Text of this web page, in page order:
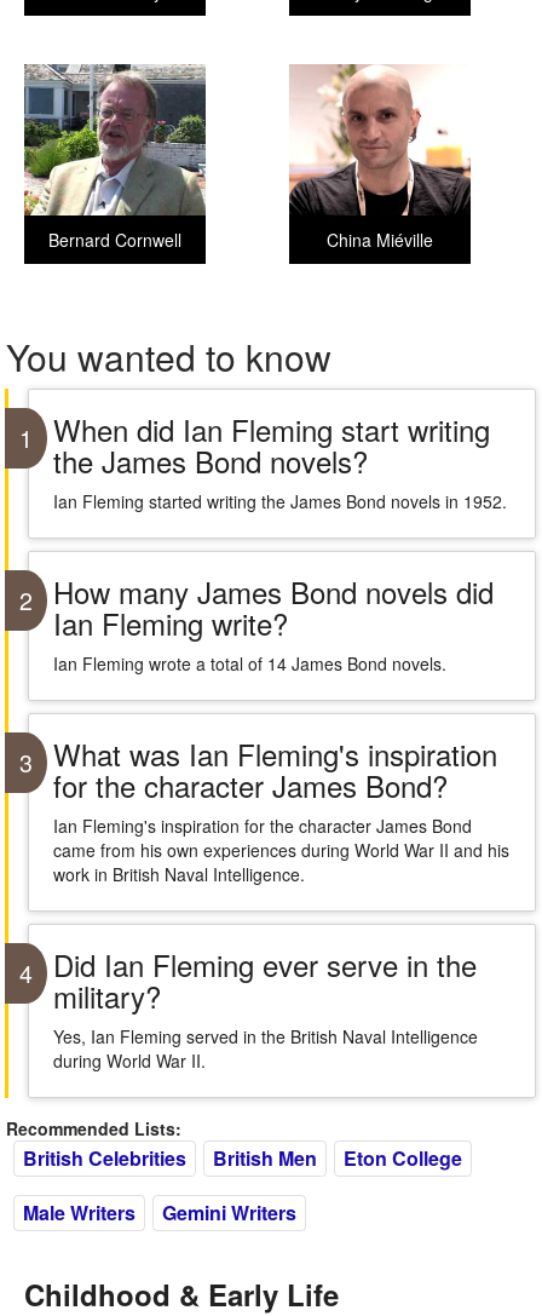
China Miéville
Bernard Cornwell
You wanted to know
1 When did Ian Fleming start writing
the James Bond novels?
Ian Fleming started writing the James Bond novels in 1952.
2 How many James Bond novels did
Ian Fleming write?
Ian Fleming wrote a total of 14 James Bond novels.
3 What was Ian Fleming's inspiration
for the character James Bond?
Ian Fleming's inspiration for the character James Bond
came from his own experiences during World War II and his
work in British Naval Intelligence.
4 Did Ian Fleming ever serve in the
military?
Yes, Ian Fleming served in the British Naval Intelligence
during World War II.
Recommended Lists:
British Celebrities British Men
Eton College
Male Writers
Gemini Writers
Childhood & Early Life